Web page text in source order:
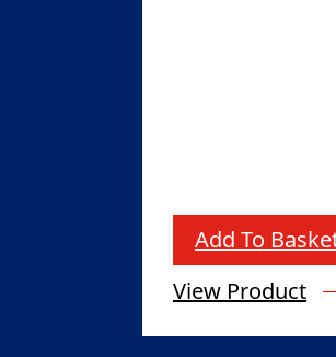
Add To
View Product